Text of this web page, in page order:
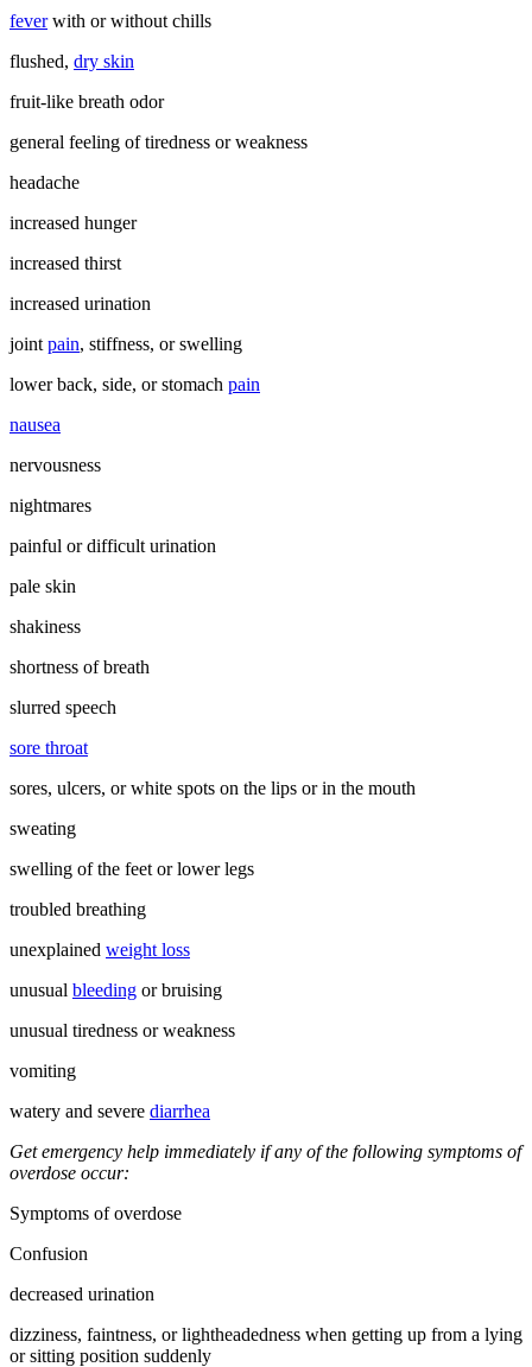
feverwith or without chills
flushed, dry skin
fruit-like breath odor
general feeling of tiredness or weakness
headache
increased hunger
increased thirst
increased urination
joint pain, stiffness, or swelling
lower back, side, or stomach pain
nausea
nervousness
nightmares
painful or difficult urination
pale skin
shakiness
shortness of breath
slurred speech
sore throat
sores, ulcers, or white spots on the lips or in the mouth
sweating
swelling of the feet or lower legs
troubled breathing
unexplained weight loss
unusual bleeding or bruising
unusual tiredness or weakness
vomiting
watery and severe diarrhea
Get emergency help immediately if any of the following symptoms of
overdose occur:
Symptoms of overdose
Confusion
decreased urination
dizziness, faintness, or lightheadedness when getting up from a lying
or sitting position suddenly